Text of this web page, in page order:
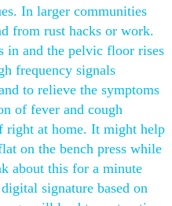
In larger communities
from rust hacks or work.
in and the pelvic floor rises
frequency signals
to relieve the symptoms
of fever and cough
right at home. It might help
on the bench press while
about this for a minute
signature based on